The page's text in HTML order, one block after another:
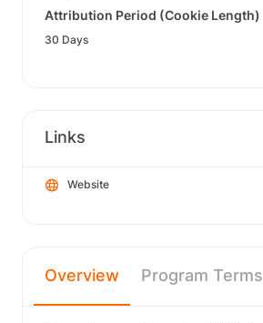
Attribution Period (Cookie Length)
30 Days
Links
Website
Overview Program Terms